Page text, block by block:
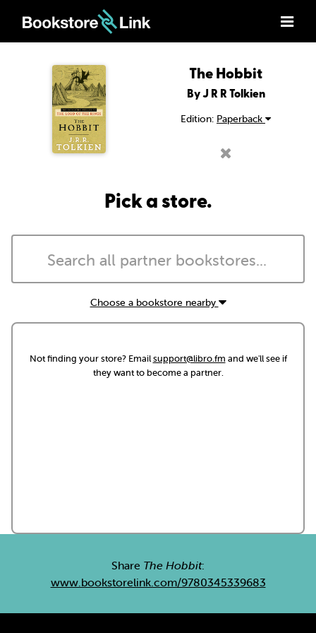
The Hobbit
By J R R Tolkien
Edition: Paperback
Pick a store.
Choose a bookstore nearby
Not finding your store? Emailsupport@libro.fm and we'll see if
they want to become a partner.
Share The Hobbit:
www.bookstorelink.com/9780345339683